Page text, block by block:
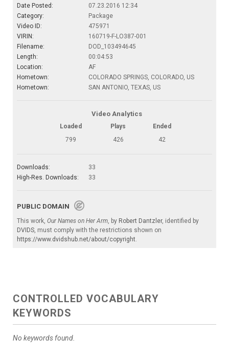
Date Posted:
07.23.2016 12:34
Category:
Package
Video ID:
475971
VIRIN:
160719-F-LO387-001
Filename:
DOD_103494645
Length:
00:04:53
Location:
AF
Hometown:
COLORADO SPRINGS, COLORADO, US
Hometown:
SAN ANTONIO, TEXAS, US
Video Analytics
Loaded Plays
Ended
799
426 42
Downloads:
33
High-Res. Downloads:
33
PUBLIC DOMAIN
This work, Our Names on Her Arm , by Robert Dantzler, identified by
DVIDS , must comply with the restrictions shown on
https://www.dvidshub.net/about/copyright
CONTROLLED VOCABULARY
KEYWORDS
No keywords found.